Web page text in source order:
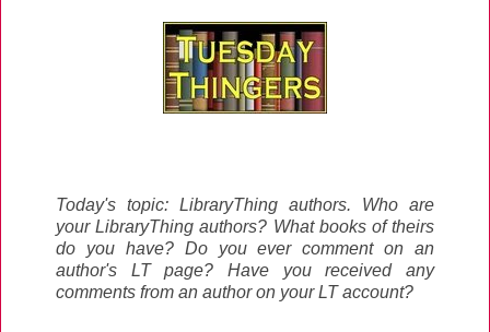
Today's topic: LibraryThing authors. Who are
your LibraryThing authors? What books of theirs
do you have? Do you ever comment on an
author's LT page? Have you received any
comments from an author on your LT account?